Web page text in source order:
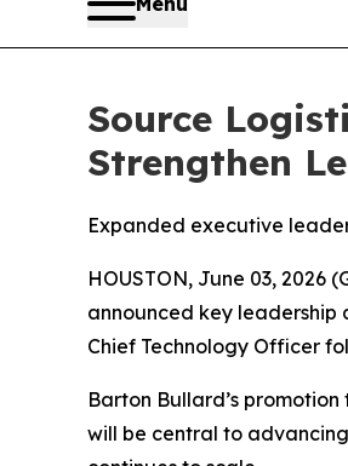
Source
Strengthen
Expanded executive
HOUSTON, June 03, 2026
announced key leadership
Chief Technology Officer
Barton Bullard’s
will be central to